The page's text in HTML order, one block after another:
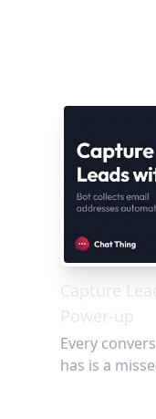
Capture
Power-up
Every
has is a